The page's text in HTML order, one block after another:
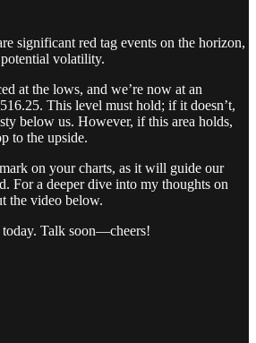
significant red tag events on the horizon,
volatility.
at the lows, and we’re now at an
This level must hold; if it doesn’t,
below us. However, if this area holds,
to the upside.
on your charts, as it will guide our
For a deeper dive into my thoughts on
the video below.
Talk soon—cheers!